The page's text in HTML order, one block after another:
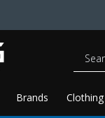
Brands Clothing
Search